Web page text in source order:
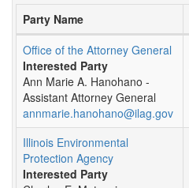
Party Name
Office of the Attorney General
Interested Party
Ann Marie A. Hanohano -
Assistant Attorney General
annmarie.hanohano@ilag.gov
Illinois Environmental
Protection Agency
Interested Party